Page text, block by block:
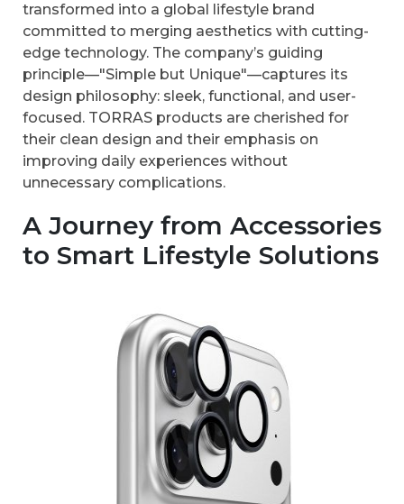
transformed into a global lifestyle brand
committed to merging aesthetics with cutting-
edge technology. The company’s guiding
principle—"Simple but Unique"—captures its
design philosophy: sleek, functional, and user-
focused. TORRAS products are cherished for
their clean design and their emphasis on
improving daily experiences without
unnecessary complications.
A Journey from Accessories
to Smart Lifestyle Solutions